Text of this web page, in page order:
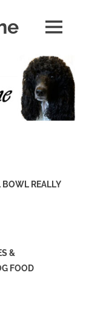
MENU
BOWL REALLY
&
FOOD